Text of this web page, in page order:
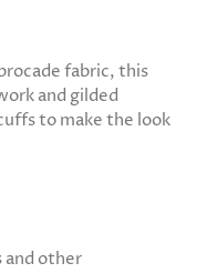
fabric, this
and gilded
to make the look
and other